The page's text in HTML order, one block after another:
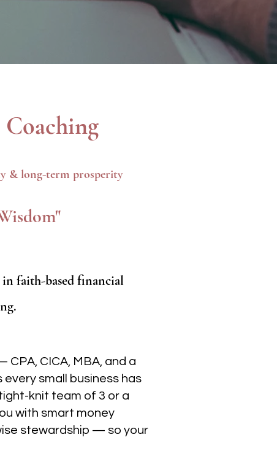
Coaching
& long-term prosperity
faith-based financial
CICA, MBA, and a
small business has
knit team of 3 or a
with smart money
stewardship — so your